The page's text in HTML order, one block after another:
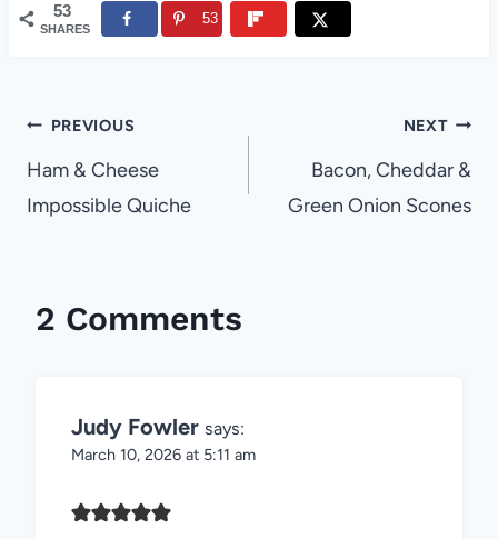
53
SHARES
53
Post
navigation
PREVIOUS
Ham & Cheese
Impossible Quiche
NEXT
Bacon, Cheddar &
Green Onion Scones
2 Comments
Judy Fowler says:
March 10, 2026 at 5:11 am